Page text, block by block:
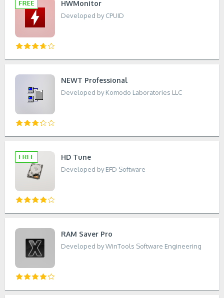
HWMonitor
Developed by CPUID
NEWT Professional
Developed by Komodo Laboratories LLC
HD Tune
Developed by EFD Software
RAM Saver Pro
Developed by WinTools Software Engineering